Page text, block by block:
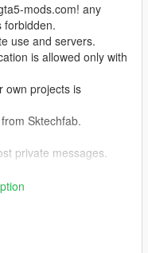
mods.com! any
forbidden.
use and servers.
is allowed only with
own projects is
Sktechfab.
private messages.